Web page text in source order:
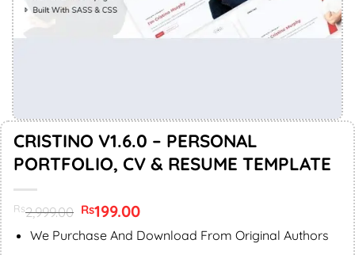
CRISTINO V1.6.0 – PERSONAL
PORTFOLIO, CV & RESUME TEMPLATE
Rs2,999.00 Original
price
was:
Rs199.00Current
is:
We Purchase And Download From Original Authors